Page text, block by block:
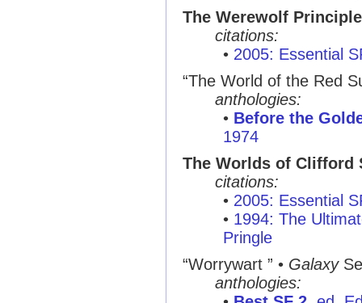
The Werewolf Principle
citations:
• 2005: Essential
“The World of the Red
anthologies:
• Before the
1974
The Worlds of Clifford
citations:
• 2005: Essential
• 1994: The
Pringle
“Worrywart ” • Galaxy
anthologies: